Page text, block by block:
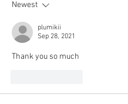
Newest
plumikii
Sep 28, 2021
Thank you so much